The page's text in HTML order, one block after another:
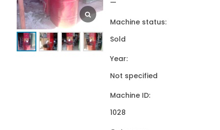
—
Machine status:
Sold
Year:
Not specified
Machine ID:
1028